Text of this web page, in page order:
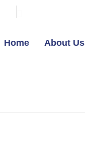
Home About Us